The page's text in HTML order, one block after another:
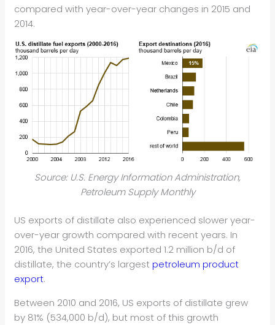
compared with year-over-year changes in 2015 and
2014.
Source: U.S. Energy Information Administration,
Petroleum Supply Monthly
US exports of distillate also experienced slower year-
over-year growth compared with recent years. In
2016, the United States exported 1.2 million b/d of
distillate, the country’s largestpetroleum product
export.
Between 2010 and 2016, US exports of distillate grew
by 81% (534,000 b/d), but most of this growth